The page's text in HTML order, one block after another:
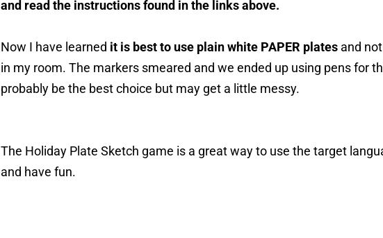
and read the instructions found in the links above.
Now I have learned it is best to use plain white PAPER plates and
in my room. The markers smeared and we ended up using pens for
probably be the best choice but may get a little messy.
The Holiday Plate Sketch game is a great way to use the target
and have fun.